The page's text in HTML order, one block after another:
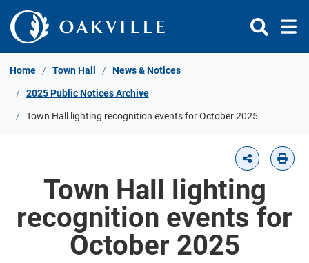
Skip to Content
Home Town Hall News & Notices
2025 Public Notices Archive
Town Hall lighting recognition events for October 2025
Town Hall lighting
recognition events for
October 2025